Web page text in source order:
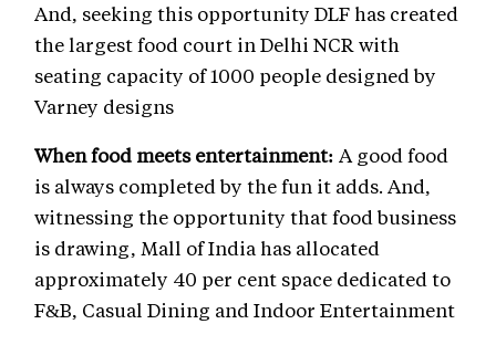
And, seeking this opportunity DLF has created
the largest food court in Delhi NCR with
seating capacity of 1000 people designed by
Varney designs
When food meets entertainment: A good food
is always completed by the fun it adds. And,
witnessing the opportunity that food business
is drawing, Mall of India has allocated
approximately 40 per cent space dedicated to
F&B, Casual Dining and Indoor Entertainment